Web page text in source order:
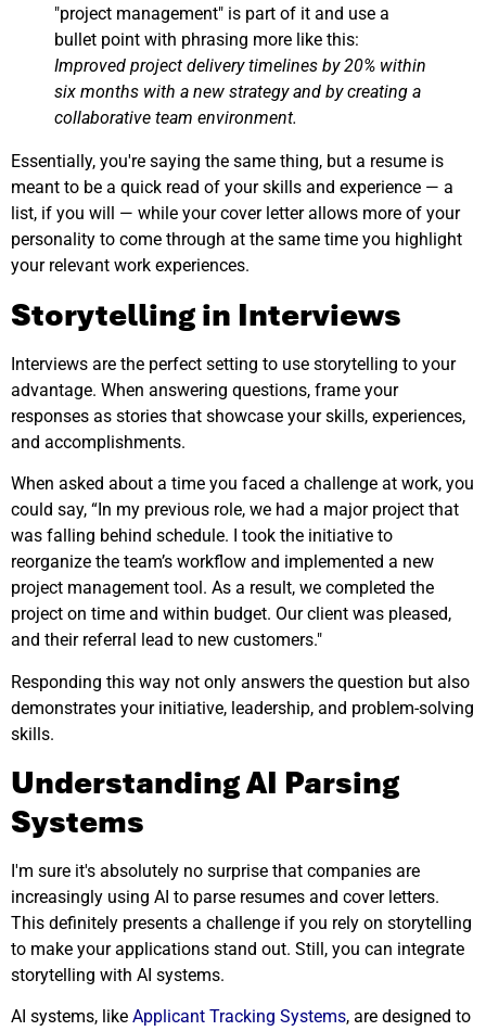
"project management" is part of it and use a
bullet point with phrasing more like this:
Improved project delivery timelines by 20% within
six months with a new strategy and by creating a
collaborative team environment.
Essentially, you're saying the same thing, but a resume is
meant to be a quick read of your skills and experience — a
list, if you will — while your cover letter allows more of your
personality to come through at the same time you highlight
your relevant work experiences.
Storytelling in Interviews
Interviews are the perfect setting to use storytelling to your
advantage. When answering questions, frame your
responses as stories that showcase your skills, experiences,
and accomplishments.
When asked about a time you faced a challenge at work, you
could say, “In my previous role, we had a major project that
was falling behind schedule. I took the initiative to
reorganize the team’s workflow and implemented a new
project management tool. As a result, we completed the
project on time and within budget. Our client was pleased,
and their referral lead to new customers."
Responding this way not only answers the question but also
demonstrates your initiative, leadership, and problem-solving
skills.
Understanding AI Parsing
Systems
I'm sure it's absolutely no surprise that companies are
increasingly using AI to parse resumes and cover letters.
This definitely presents a challenge if you rely on storytelling
to make your applications stand out. Still, you can integrate
storytelling with AI systems.
AI systems, like Applicant Tracking Systems, are designed to